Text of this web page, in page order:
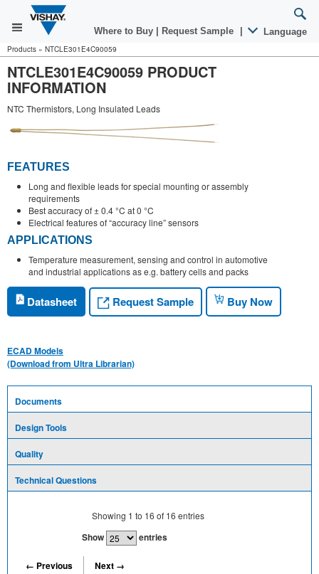
Where to Buy Request Sample Language
Products » NTCLE301E4C90059
NTCLE301E4C90059 PRODUCT
INFORMATION
NTC Thermistors, Long Insulated Leads
FEATURES
Long and flexible leads for special mounting or assembly
requirements
Best accuracy of ± 0.4 °C at 0 °C
Electrical features of “accuracy line” sensors
APPLICATIONS
Temperature measurement, sensing and control in automotive
and industrial applications as e.g. battery cells and packs
Datasheet Request Sample Buy Now
ECAD Models
(Download from Ultra Librarian)
Documents
Design Tools
Quality
Technical Questions
Showing 1 to 16 of 16 entries
Show entries
← Previous
Next →